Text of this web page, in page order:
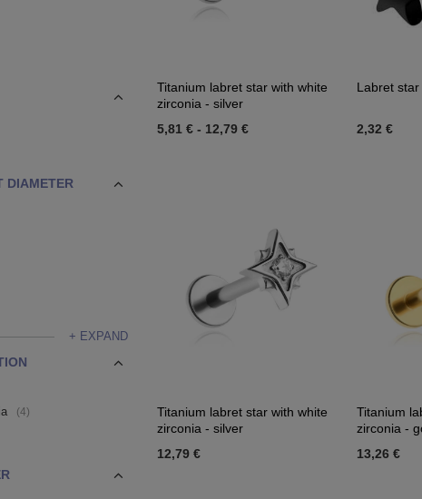
DIAMETER
+ EXPAND
4
Titanium labret star with white
zirconia - silver
5,81 € - 12,79 €
Labret
2,32 €
Titanium labret star with white
zirconia - silver
12,79 €
Titanium
zirconia -
13,26 €